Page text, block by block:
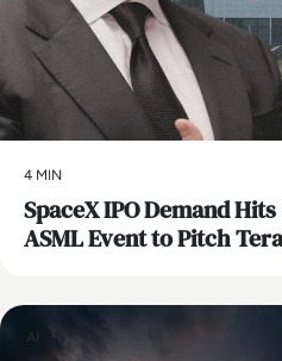
4 MIN
SpaceX IPO Demand
ASML Event to Pitch
AI